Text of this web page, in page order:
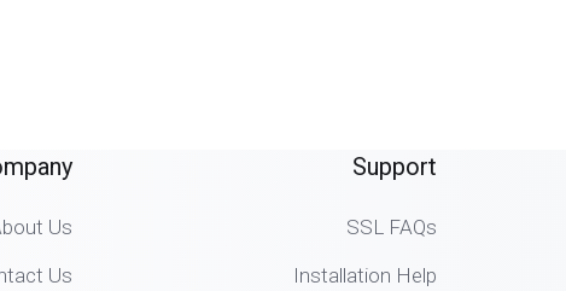
Support
SSL FAQs
Installation Help
Us
Us